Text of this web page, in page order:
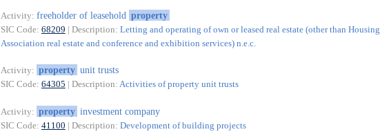
Activity: freeholder of leasehold property
SIC Code: 68209 | Description: Letting and operating of own or leased real estate (other than Housing
Association real estate and conference and exhibition services) n.e.c.
Activity: property unit trusts
SIC Code: 64305 | Description: Activities of property unit trusts
Activity: property investment company
SIC Code: 41100 | Description: Development of building projects